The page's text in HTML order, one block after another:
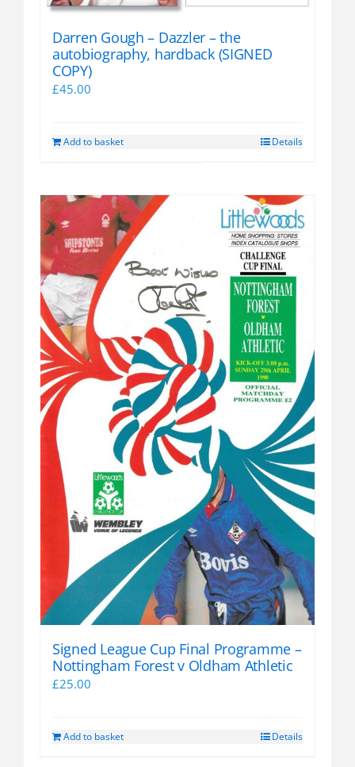
Darren Gough – Dazzler – the
autobiography, hardback (SIGNED
COPY)
£45.00
Add to basket Details
Signed League Cup Final Programme –
Nottingham Forest v Oldham Athletic
£25.00
Add to basket Details